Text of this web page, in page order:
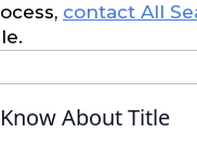
contact All
About Title